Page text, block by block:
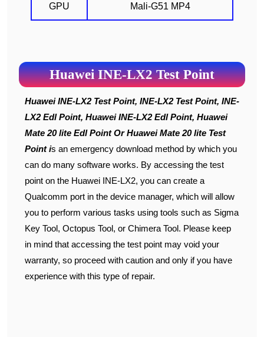
GPU Mali-G51 MP4
Huawei INE-LX2 Test Point
Huawei INE-LX2 Test Point, INE-LX2 Test Point, INE-
LX2 Edl Point, Huawei INE-LX2 Edl Point, Huawei
Mate 20 lite Edl Point Or Huawei Mate 20 lite Test
Point is an emergency download method by which you
can do many software works. By accessing the test
point on the Huawei INE-LX2, you can create a
Qualcomm port in the device manager, which will allow
you to perform various tasks using tools such as Sigma
Key Tool, Octopus Tool, or Chimera Tool. Please keep
in mind that accessing the test point may void your
warranty, so proceed with caution and only if you have
experience with this type of repair.